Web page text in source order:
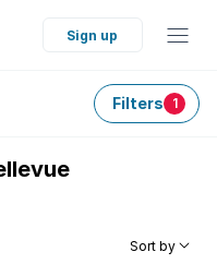
Sign up
Filters 1
Sort by